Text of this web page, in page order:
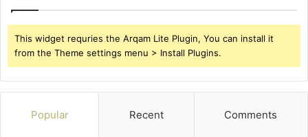
This widget requries the Arqam Lite Plugin, You can install it
from the Theme settings menu > Install Plugins.
Popular Recent Comments